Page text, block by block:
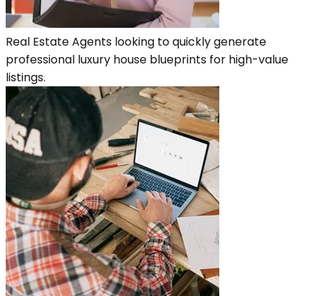
Real Estate Agents looking to quickly generate
professional luxury house blueprints for high-value
listings.